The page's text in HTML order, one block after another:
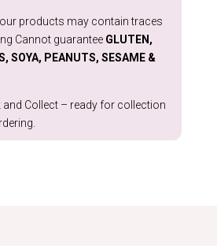
products may contain traces
Cannot guarantee GLUTEN,
SOYA, PEANUTS, SESAME &
Collect – ready for collection